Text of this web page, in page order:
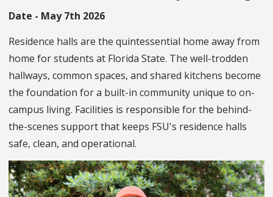
Date - May 7th 2026
Residence halls are the quintessential home away from
home for students at Florida State. The well-trodden
hallways, common spaces, and shared kitchens become
the foundation for a built-in community unique to on-
campus living. Facilities is responsible for the behind-
the-scenes support that keeps FSU's residence halls
safe, clean, and operational.